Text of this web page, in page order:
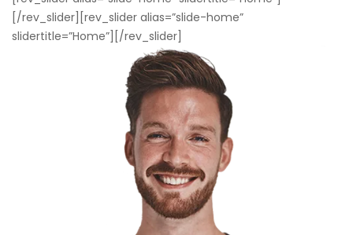
[/rev_slider][rev_slider alias=”slide-home”
slidertitle=”Home”][/rev_slider]